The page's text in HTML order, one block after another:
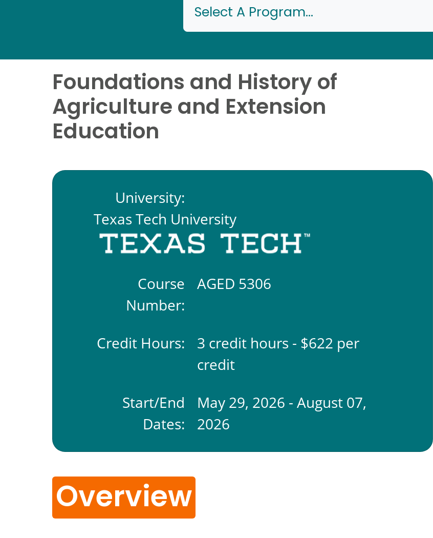
Select A Program...
Foundations and History of
Agriculture and Extension
Education
University:
Texas Tech University
Course
Number:
AGED 5306
Credit Hours:
3 credit hours - $622 per
credit
Start/End
Dates:
May 29, 2026 - August 07,
2026
Overview